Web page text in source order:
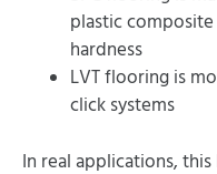
plastic
hardness
LVT flooring is
click systems
In real applications,